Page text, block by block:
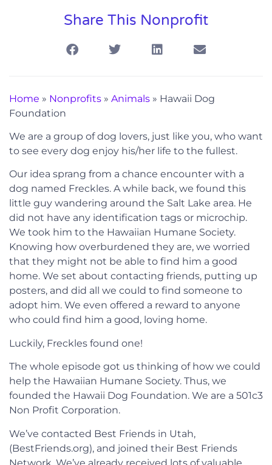
Share This Nonprofit
Home » Nonprofits » Animals » Hawaii Dog
Foundation
We are a group of dog lovers, just like you, who want
to see every dog enjoy his/her life to the fullest.
Our idea sprang from a chance encounter with a
dog named Freckles. A while back, we found this
little guy wandering around the Salt Lake area. He
did not have any identification tags or microchip.
We took him to the Hawaiian Humane Society.
Knowing how overburdened they are, we worried
that they might not be able to find him a good
home. We set about contacting friends, putting up
posters, and did all we could to find someone to
adopt him. We even offered a reward to anyone
who could find him a good, loving home.
Luckily, Freckles found one!
The whole episode got us thinking of how we could
help the Hawaiian Humane Society. Thus, we
founded the Hawaii Dog Foundation. We are a 501c3
Non Profit Corporation.
We’ve contacted Best Friends in Utah,
(BestFriends.org), and joined their Best Friends
Network. We’ve already received lots of valuable